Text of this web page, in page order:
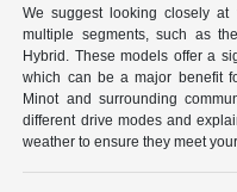
We suggest looking closely
multiple segments, such as
Hybrid. These models offer a
which can be a major benefit
Minot and surrounding
different drive modes and
weather to ensure they meet